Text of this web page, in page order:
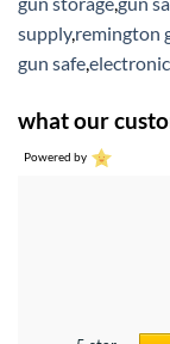
supply,remington
gun safe
what our
Powered by